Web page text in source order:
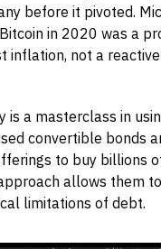
before it pivoted.
in 2020 was a
inflation, not a
is a masterclass in
convertible bonds
to buy billions
allows them
limitations of debt.